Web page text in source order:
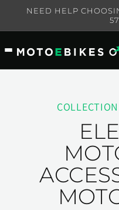
Skip to
NEED HELP